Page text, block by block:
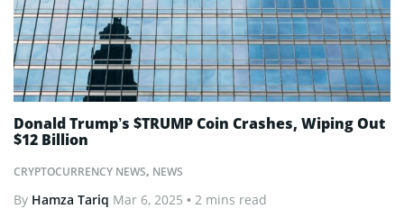
CRYPTOCURRENCY NEWS, NEWS
Donald Trump’s $TRUMP Coin Crashes, Wiping Out
$12 Billion
By Hamza Tariq Mar 6, 2025 • 2 mins read